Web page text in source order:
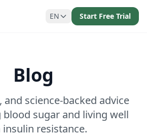
EN Start Free Trial
Blog
and science-backed advice
sugar and living well
resistance.